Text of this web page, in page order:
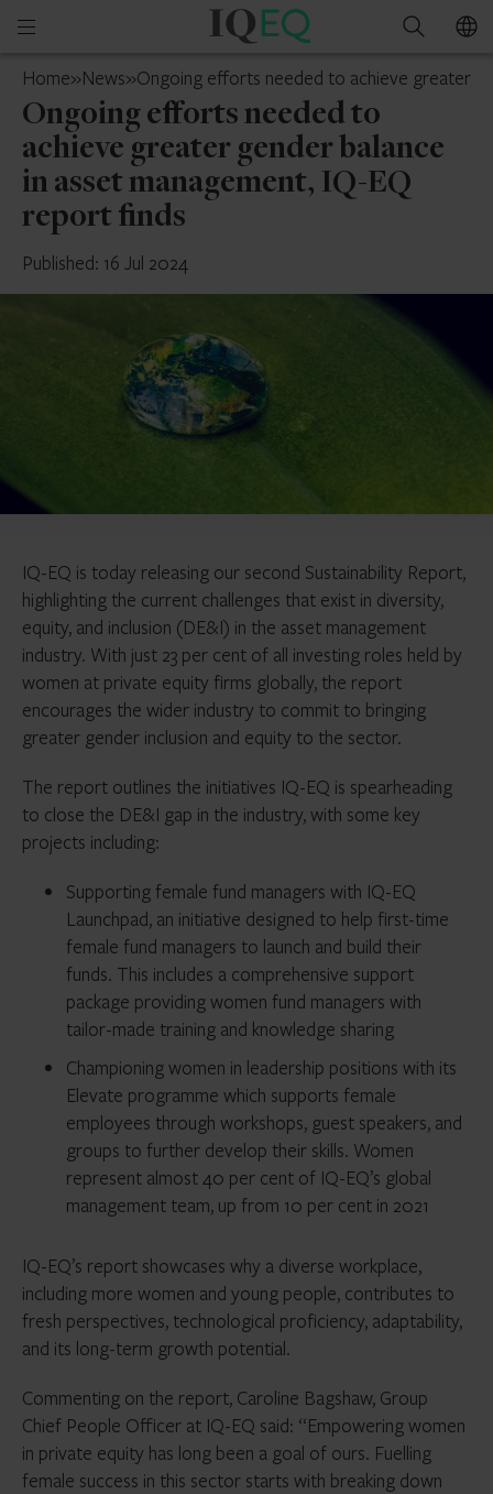
Open
menu
IQ-
Guernsey
Search
Home»News»Ongoing efforts needed to achieve greater
Ongoing efforts needed to
achieve greater gender balance
in asset management, IQ-EQ
report finds
Published: 16 Jul 2024
IQ-EQ is today releasing our second Sustainability Report,
highlighting the current challenges that exist in diversity,
equity, and inclusion (DE&I) in the asset management
industry. With just 23 per cent of all investing roles held by
women at private equity firms globally, the report
encourages the wider industry to commit to bringing
greater gender inclusion and equity to the sector.
The report outlines the initiatives IQ-EQ is spearheading
to close the DE&I gap in the industry, with some key
projects including:
Supporting female fund managers with IQ-EQ
Launchpad, an initiative designed to help first-time
female fund managers to launch and build their
funds. This includes a comprehensive support
package providing women fund managers with
tailor-made training and knowledge sharing
Championing women in leadership positions with its
Elevate programme which supports female
employees through workshops, guest speakers, and
groups to further develop their skills. Women
represent almost 40 per cent of IQ-EQ’s global
management team, up from 10 per cent in 2021
IQ-EQ’s report showcases why a diverse workplace,
including more women and young people, contributes to
fresh perspectives, technological proficiency, adaptability,
and its long-term growth potential.
Commenting on the report, Caroline Bagshaw, Group
Chief People Officer at IQ-EQ said: “Empowering women
in private equity has long been a goal of ours. Fuelling
female success in this sector starts with breaking down